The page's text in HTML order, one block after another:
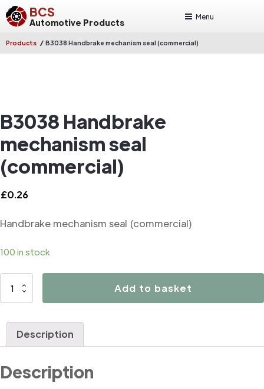
BCS
Automotive Products
Menu
Products / B3038 Handbrake mechanism seal (commercial)
B3038 Handbrake
mechanism seal
(commercial)
£0.26
Handbrake mechanism seal (commercial)
100 in stock
B3038
Add to basket
Description
Description